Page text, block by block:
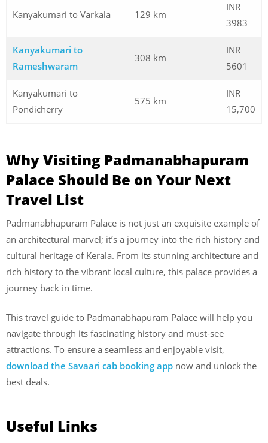
Kanyakumari to Varkala 129 km
INR
3983
Kanyakumari to
Rameshwaram
308 km
INR
5601
Kanyakumari to
Pondicherry
575 km
INR
15,700
Why Visiting Padmanabhapuram
Palace Should Be on Your Next
Travel List
Padmanabhapuram Palace is not just an exquisite example of
an architectural marvel; it’s a journey into the rich history and
cultural heritage of Kerala. From its stunning architecture and
rich history to the vibrant local culture, this palace provides a
journey back in time.
This travel guide to Padmanabhapuram Palace will help you
navigate through its fascinating history and must-see
attractions. To ensure a seamless and enjoyable visit,
download the Savaari cab booking app now and unlock the
best deals.
Useful Links